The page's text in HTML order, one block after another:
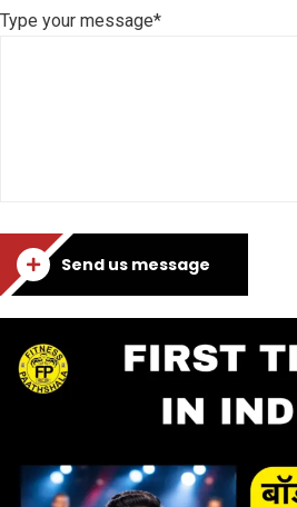
Type your message*
Send us message